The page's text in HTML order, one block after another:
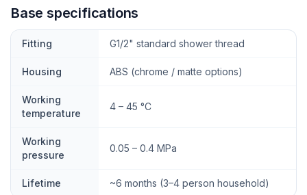
Base specifications
Fitting G1/2" standard shower thread
Housing ABS (chrome / matte options)
Working
temperature
4 – 45 °C
Working
pressure
0.05 – 0.4 MPa
Lifetime ~6 months (3–4 person household)